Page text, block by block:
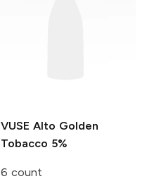
VUSE Alto Golden
Tobacco 5%
6 count